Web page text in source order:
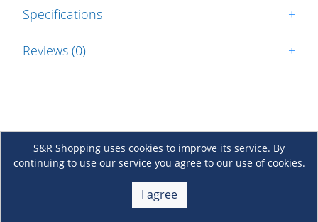
Specifications +
Reviews (0) +
S&R Shopping uses cookies to improve its service. By
continuing to use our service you agree to our use of cookies.
I agree
About Us